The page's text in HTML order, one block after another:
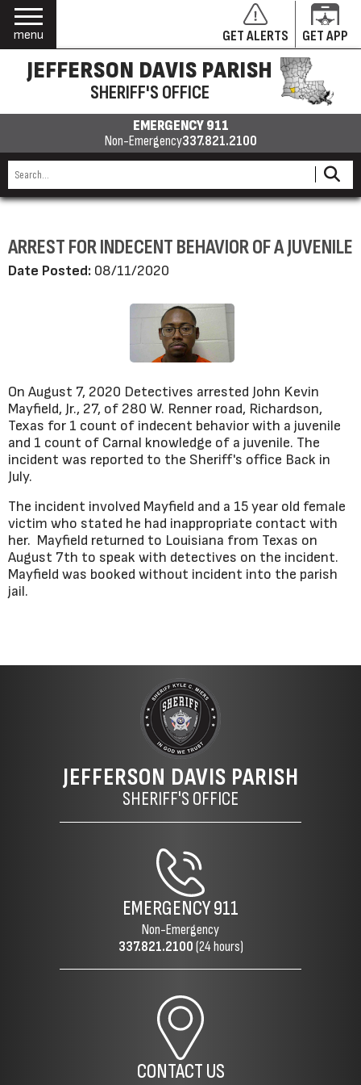
menu GET ALERTS GET APP
JEFFERSON DAVIS PARISH
SHERIFF'S OFFICE
EMERGENCY 911
Non-Emergency337.821.2100
ARREST FOR INDECENT BEHAVIOR OF A JUVENILE
Date Posted: 08/11/2020
On August 7, 2020 Detectives arrested John Kevin
Mayfield, Jr., 27, of 280 W. Renner road, Richardson,
Texas for 1 count of indecent behavior with a juvenile
and 1 count of Carnal knowledge of a juvenile. The
incident was reported to the Sheriff's office Back in
July.
The incident involved Mayfield and a 15 year old female
victim who stated he had inappropriate contact with
her. Mayfield returned to Louisiana from Texas on
August 7th to speak with detectives on the incident.
Mayfield was booked without incident into the parish
jail.
JEFFERSON DAVIS PARISH
SHERIFF'S OFFICE
EMERGENCY911
Non-Emergency
337.821.2100(24 hours)
CONTACT US